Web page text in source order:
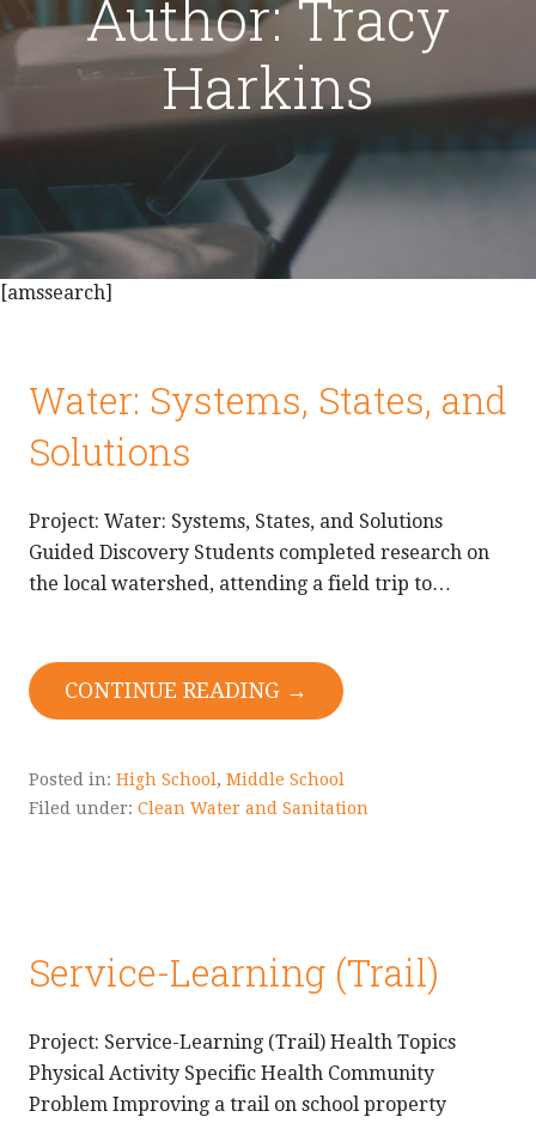
Author: Tracy
Harkins
[amssearch]
Water: Systems, States, and
Solutions
Project: Water: Systems, States, and Solutions
Guided Discovery Students completed research on
the local watershed, attending a field trip to…
CONTINUE READING →
Posted in: High School, Middle School
Filed under: Clean Water and Sanitation
Service-Learning (Trail)
Project: Service-Learning (Trail) Health Topics
Physical Activity Specific Health Community
Problem Improving a trail on school property